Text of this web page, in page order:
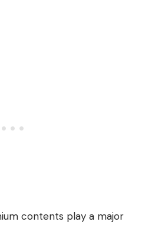
contents play a major